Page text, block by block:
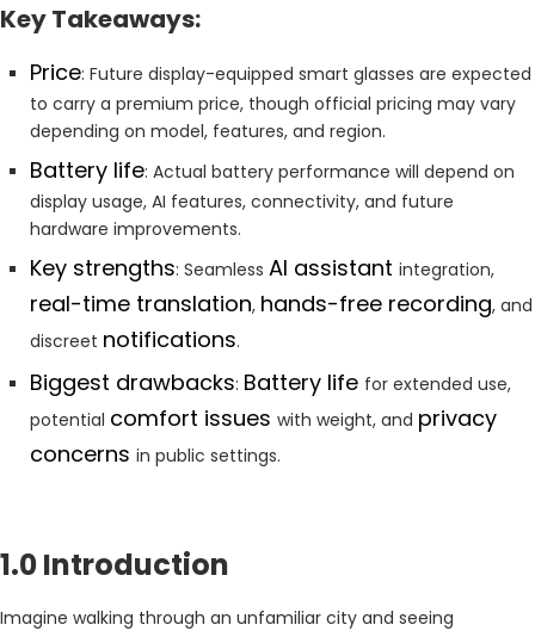
Key Takeaways:
Price: Future display-equipped smart glasses are expected
to carry a premium price, though official pricing may vary
depending on model, features, and region.
Battery life: Actual battery performance will depend on
display usage, AI features, connectivity, and future
hardware improvements.
Key strengths: Seamless AI assistant integration,
real-time translation, hands-free recording, and
discreet notifications.
Biggest drawbacks: Battery life for extended use,
potential comfort issues with weight, and privacy
concerns in public settings.
1.0 Introduction
Imagine walking through an unfamiliar city and seeing